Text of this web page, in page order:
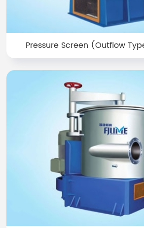
Pressure Screen (Outflow